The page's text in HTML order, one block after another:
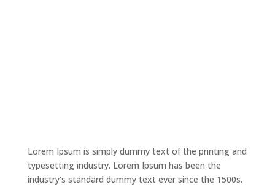
Lorem Ipsum is simply dummy text of the printing and
typesetting industry. Lorem Ipsum has been the
industry’s standard dummy text ever since the 1500s.